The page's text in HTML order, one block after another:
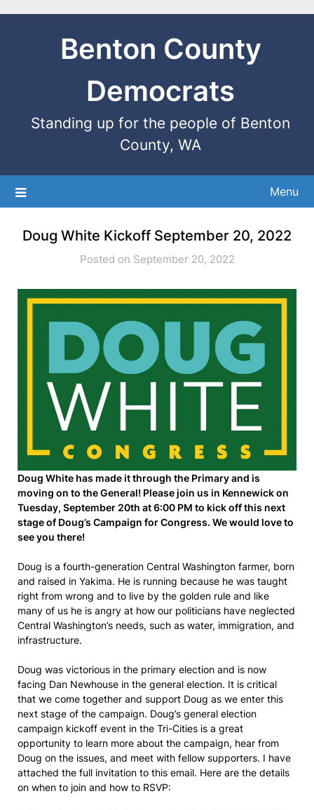
Benton County
Democrats
Standing up for the people of Benton
County, WA
Menu
Doug White Kickoff September 20, 2022
Posted on September 20, 2022
Doug White has made it through the Primary and is
moving on to the General! Please join us in Kennewick on
Tuesday, September 20th at 6:00 PM to kick off this next
stage of Doug’s Campaign for Congress. We would love to
see you there!
Doug is a fourth-generation Central Washington farmer, born
and raised in Yakima. He is running because he was taught
right from wrong and to live by the golden rule and like
many of us he is angry at how our politicians have neglected
Central Washington’s needs, such as water, immigration, and
infrastructure.
Doug was victorious in the primary election and is now
facing Dan Newhouse in the general election. It is critical
that we come together and support Doug as we enter this
next stage of the campaign. Doug’s general election
campaign kickoff event in the Tri-Cities is a great
opportunity to learn more about the campaign, hear from
Doug on the issues, and meet with fellow supporters. I have
attached the full invitation to this email. Here are the details
on when to join and how to RSVP: